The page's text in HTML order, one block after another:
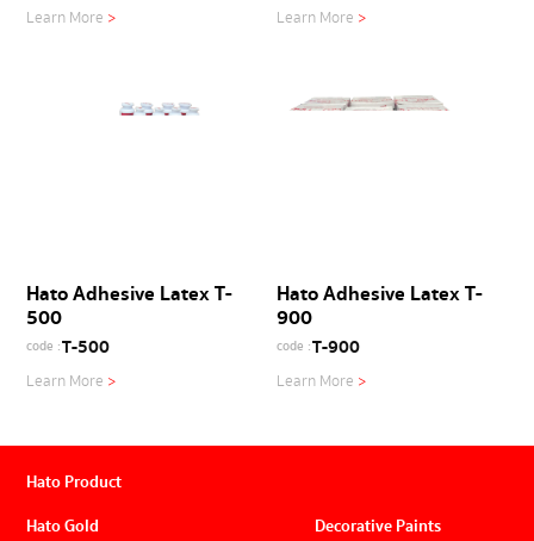
Learn More > Learn More >
Hato Adhesive Latex T-
500
code :T-500
Learn More >
Hato Adhesive Latex T-
900
code :T-900
Learn More >
Hato Product
Hato Gold
Decorative Paints